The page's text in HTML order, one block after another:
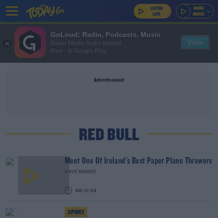
Advertisement
RED BULL
Meet One Of Ireland's Best Paper Plane Throwers
DAVE MOORE
00:11:53
SPORT
GoLoud: Radio, Podcasts, Music
Bauer Media Audio Ireland
Free - In Google Play
View